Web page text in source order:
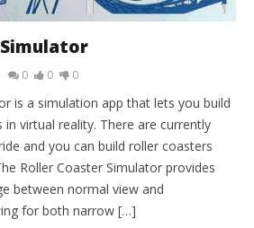
0 0 0
is a simulation app that lets you build
virtual reality. There are currently
and you can build roller coasters
Roller Coaster Simulator provides
between normal view and
for both narrow […]